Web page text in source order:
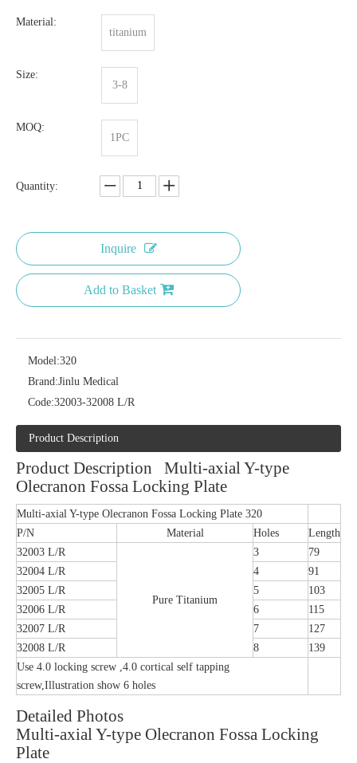
Material:
titanium
Size:
3-8
MOQ:
1PC
Quantity:
Inquire
Add to Basket
Model:320
Brand:Jinlu Medical
Code:32003-32008 L/R
Product Description
Product Description Multi-axial Y-type
Olecranon Fossa Locking Plate
Multi-axial Y-type Olecranon Fossa Locking Plate 320
P/N
Material Holes
Length
32003 L/R
Pure Titanium
3
79
32004 L/R
4
91
32005 L/R
5
103
32006 L/R
6
115
32007 L/R
7
127
32008 L/R
8
139
Use 4.0 locking screw ,4.0 cortical self tapping
screw,Illustration show 6 holes
Detailed Photos
Multi-axial Y-type Olecranon Fossa Locking
Plate